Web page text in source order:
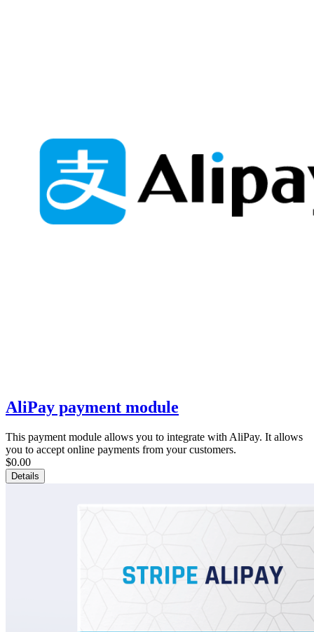
AliPay payment module
This payment module allows you to integrate with AliPay. It allows
you to accept online payments from your customers.
$0.00
Details